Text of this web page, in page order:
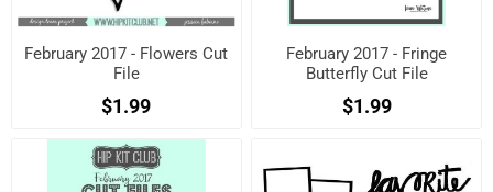
February 2017 - Flowers Cut
File
$1.99
February 2017 - Fringe
Butterfly Cut File
$1.99